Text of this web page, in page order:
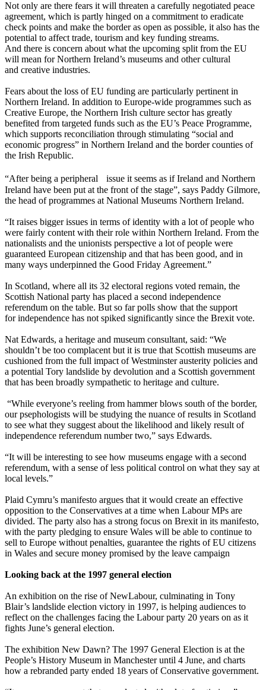
Not only are there fears it will threaten a carefully negotiated peace
agreement, which is partly hinged on a commitment to eradicate
check points and make the border as open as possible, it also has the
potential to affect trade, tourism and key funding streams.
And there is concern about what the upcoming split from the EU
will mean for Northern Ireland’s museums and other cultural
and creative industries.
Fears about the loss of EU funding are particularly pertinent in
Northern Ireland. In addition to Europe-wide programmes such as
Creative Europe, the Northern Irish culture sector has greatly
benefited from targeted funds such as the EU’s Peace Programme,
which supports reconciliation through stimulating “social and
economic progress” in Northern Ireland and the border counties of
the Irish Republic.
“After being a peripheral issue it seems as if Ireland and Northern
Ireland have been put at the front of the stage”, says Paddy Gilmore,
the head of programmes at National Museums Northern Ireland.
“It raises bigger issues in terms of identity with a lot of people who
were fairly content with their role within Northern Ireland. From the
nationalists and the unionists perspective a lot of people were
guaranteed European citizenship and that has been good, and in
many ways underpinned the Good Friday Agreement.”
In Scotland, where all its 32 electoral regions voted remain, the
Scottish National party has placed a second independence
referendum on the table. But so far polls show that the support
for independence has not spiked significantly since the Brexit vote.
Nat Edwards, a heritage and museum consultant, said: “We
shouldn’t be too complacent but it is true that Scottish museums are
cushioned from the full impact of Westminster austerity policies and
a potential Tory landslide by devolution and a Scottish government
that has been broadly sympathetic to heritage and culture.
“While everyone’s reeling from hammer blows south of the border,
our psephologists will be studying the nuance of results in Scotland
to see what they suggest about the likelihood and likely result of
independence referendum number two,” says Edwards.
“It will be interesting to see how museums engage with a second
referendum, with a sense of less political control on what they say at
local levels.”
Plaid Cymru’s manifesto argues that it would create an effective
opposition to the Conservatives at a time when Labour MPs are
divided. The party also has a strong focus on Brexit in its manifesto,
with the party pledging to ensure Wales will be able to continue to
sell to Europe without penalties, guarantee the rights of EU citizens
in Wales and secure money promised by the leave campaign
Looking back at the 1997 general election
An exhibition on the rise of NewLabour, culminating in Tony
Blair’s landslide election victory in 1997, is helping audiences to
reflect on the challenges facing the Labour party 20 years on as it
fights June’s general election.
The exhibition New Dawn? The 1997 General Election is at the
People’s History Museum in Manchester until 4 June, and charts
how a rebranded party ended 18 years of Conservative government.